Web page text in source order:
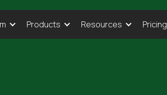
Products Resources Pricing